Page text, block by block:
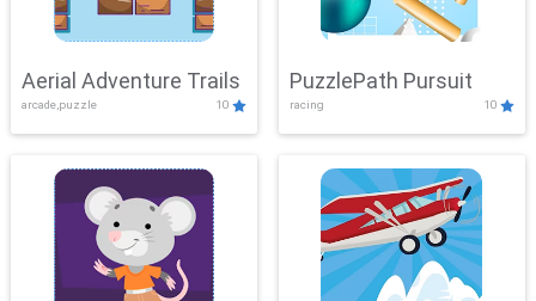
Aerial Adventure Trails
arcade,puzzle 10
PuzzlePath Pursuit
racing 10